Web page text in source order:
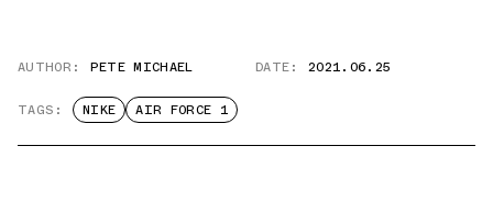
AUTHOR: PETE MICHAEL DATE: 2021.06.25
TAGS: NIKE AIR FORCE 1